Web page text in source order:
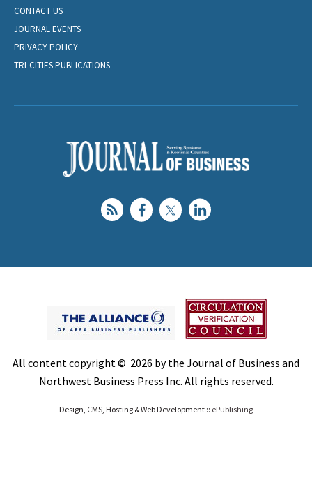
CONTACT US
JOURNAL EVENTS
PRIVACY POLICY
TRI-CITIES PUBLICATIONS
All content copyright © 2026 by the Journal of Business and
Northwest Business Press Inc. All rights reserved.
Design, CMS, Hosting & Web Development :: ePublishing